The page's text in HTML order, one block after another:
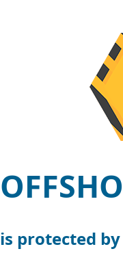
is protected